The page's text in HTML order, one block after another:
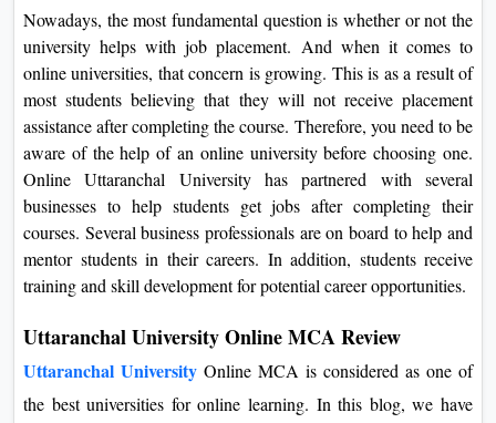
Nowadays, the most fundamental question is whether or not the
university helps with job placement. And when it comes to
online universities, that concern is growing. This is as a result of
most students believing that they will not receive placement
assistance after completing the course. Therefore, you need to be
aware of the help of an online university before choosing one.
Online Uttaranchal University has partnered with several
businesses to help students get jobs after completing their
courses. Several business professionals are on board to help and
mentor students in their careers. In addition, students receive
training and skill development for potential career opportunities.
Uttaranchal University Online MCA Review
Uttaranchal University Online MCA is considered as one of
the best universities for online learning. In this blog, we have